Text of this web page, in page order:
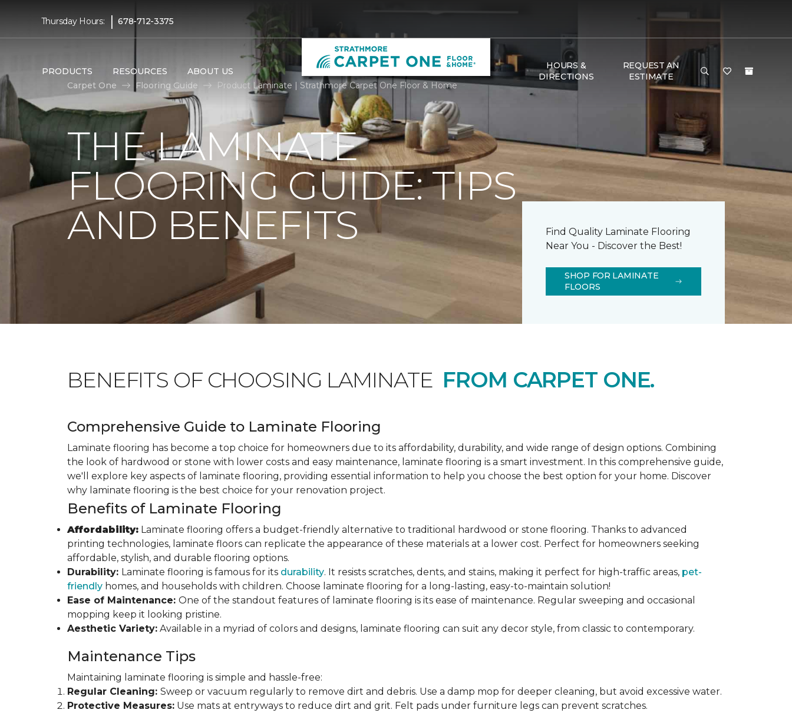
Thursday Hours: | 678-712-3375
PRODUCTS RESOURCES ABOUT US
HOURS &
DIRECTIONS
REQUEST AN
ESTIMATE
Carpet One
Flooring Guide Product Laminate | Strathmore Carpet One Floor & Home
THE LAMINATE
FLOORING GUIDE: TIPS
AND BENEFITS
Find Quality Laminate Flooring
Near You - Discover the Best!
SHOP FOR LAMINATE
FLOORS
BENEFITS OF CHOOSING LAMINATE FROM CARPET ONE.
Comprehensive Guide to Laminate Flooring
Laminate flooring has become a top choice for homeowners due to its affordability, durability, and wide range of design options. Combining
the look of hardwood or stone with lower costs and easy maintenance, laminate flooring is a smart investment. In this comprehensive guide,
we'll explore key aspects of laminate flooring, providing essential information to help you choose the best option for your home. Discover
why laminate flooring is the best choice for your renovation project.
Benefits of Laminate Flooring
Affordability: Laminate flooring offers a budget-friendly alternative to traditional hardwood or stone flooring. Thanks to advanced
printing technologies, laminate floors can replicate the appearance of these materials at a lower cost. Perfect for homeowners seeking
affordable, stylish, and durable flooring options.
Durability: Laminate flooring is famous for its durability. It resists scratches, dents, and stains, making it perfect for high-traffic areas, pet-
friendly homes, and households with children. Choose laminate flooring for a long-lasting, easy-to-maintain solution!
Ease of Maintenance: One of the standout features of laminate flooring is its ease of maintenance. Regular sweeping and occasional
mopping keep it looking pristine.
Aesthetic Variety: Available in a myriad of colors and designs, laminate flooring can suit any decor style, from classic to contemporary.
Maintenance Tips
Maintaining laminate flooring is simple and hassle-free:
Regular Cleaning: Sweep or vacuum regularly to remove dirt and debris. Use a damp mop for deeper cleaning, but avoid excessive water.
Protective Measures: Use mats at entryways to reduce dirt and grit. Felt pads under furniture legs can prevent scratches.